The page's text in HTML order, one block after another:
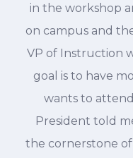
in the workshop
on campus and
VP of Instruction
goal is to have
wants to
President told
the cornerstone of